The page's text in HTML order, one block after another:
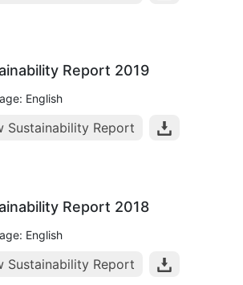
Report 2019
English
Sustainability Report
Report 2018
English
Sustainability Report